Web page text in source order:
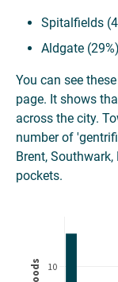
Spitalfields
Aldgate (29%)
You can see
page. It shows
across the city.
number of
Brent,
pockets.